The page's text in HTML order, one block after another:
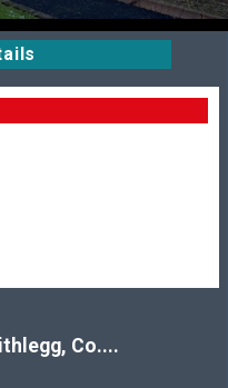
Co....